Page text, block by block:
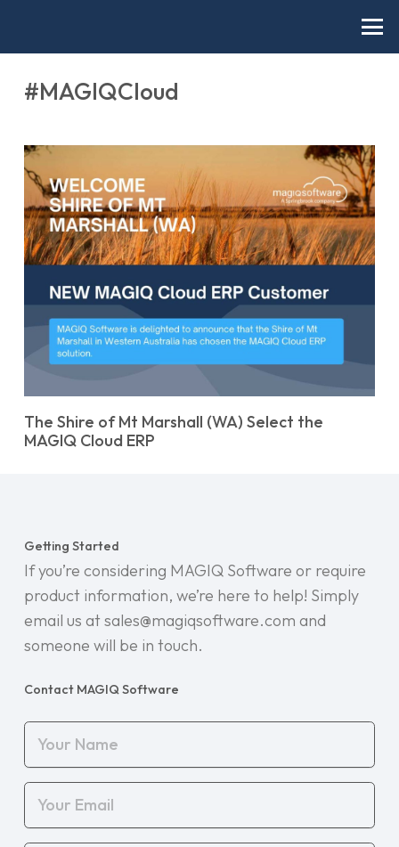
#MAGIQCloud
The Shire of Mt Marshall (WA) Select the
MAGIQ Cloud ERP
Getting Started
If you’re considering MAGIQ Software or require
product information, we’re here to help! Simply
email us at sales@magiqsoftware.com and
someone will be in touch.
Contact MAGIQ Software
Name
Email